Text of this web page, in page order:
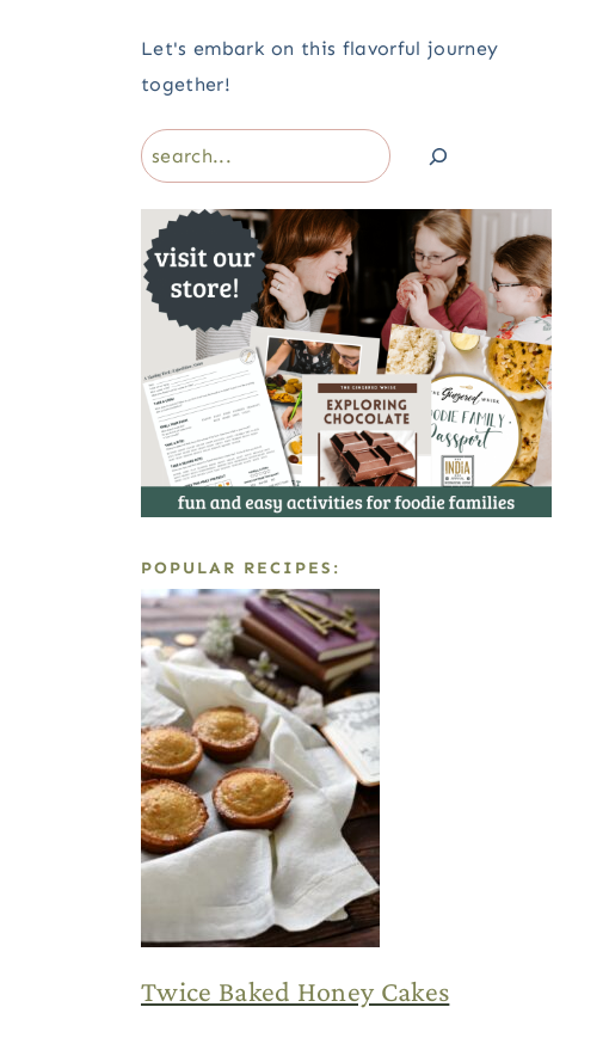
Let's embark on this flavorful journey
together!
Search
POPULAR RECIPES:
Twice Baked Honey Cakes